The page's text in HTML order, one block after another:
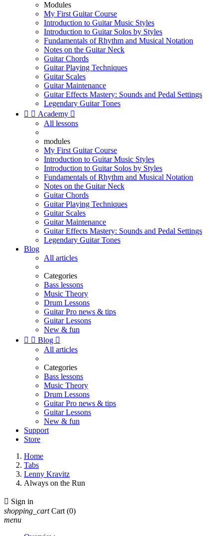
Modules
My First Guitar Course
Introduction to Guitar Music Styles
Introduction to Guitar Solos by Styles
Fundamentals of Rhythm and Musical Notation
Notes on the Guitar Neck
Guitar Chords
Guitar Playing Techniques
Guitar Scales
Guitar Maintenance
Guitar Effects Mastery: Sounds and Pedal Settings
Legendary Guitar Tones
  Academy 
All lessons
modules
My First Guitar Course
Introduction to Guitar Music Styles
Introduction to Guitar Solos by Styles
Fundamentals of Rhythm and Musical Notation
Notes on the Guitar Neck
Guitar Chords
Guitar Playing Techniques
Guitar Scales
Guitar Maintenance
Guitar Effects Mastery: Sounds and Pedal Settings
Legendary Guitar Tones
Blog
All articles
Categories
Bass lessons
Music Theory
Drum Lessons
Guitar Pro news & tips
Guitar Lessons
New & fun
  Blog 
All articles
Categories
Bass lessons
Music Theory
Drum Lessons
Guitar Pro news & tips
Guitar Lessons
New & fun
Support
Store
Home
Tabs
Lenny Kravitz
Always on the Run
 Sign in
shopping_cart Cart (0)
menu